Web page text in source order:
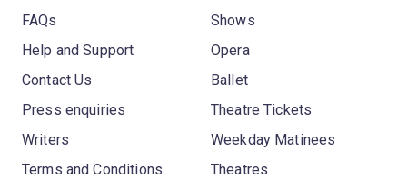
FAQs
Help and Support
Contact Us
Press enquiries
Writers
Terms and Conditions
Shows
Opera
Ballet
Theatre Tickets
Weekday Matinees
Theatres